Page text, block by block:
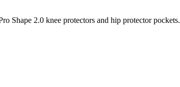
Shape 2.0 knee protectors and hip protector pockets.